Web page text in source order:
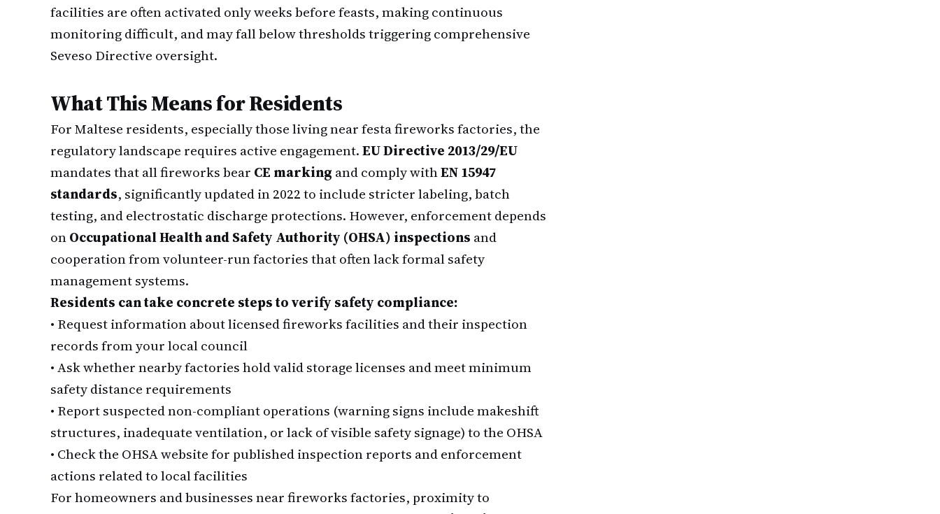
facilities are often activated only weeks before feasts, making continuous
monitoring difficult, and may fall below thresholds triggering comprehensive
Seveso Directive oversight.
What This Means for Residents
For Maltese residents, especially those living near festa fireworks factories, the
regulatory landscape requires active engagement.EU Directive 2013/29/EU
mandates that all fireworks bear CE marking and comply withEN 15947
standards, significantly updated in 2022 to include stricter labeling, batch
testing, and electrostatic discharge protections. However, enforcement depends
onOccupational Health and Safety Authority (OHSA) inspections and
cooperation from volunteer-run factories that often lack formal safety
management systems.
Residents can take concrete steps to verify safety compliance:
• Request information about licensed fireworks facilities and their inspection
records from your local council
•Ask whether nearby factories hold valid storage licenses and meet minimum
safety distance requirements
• Report suspected non-compliant operations (warning signs include makeshift
structures, inadequate ventilation, or lack of visible safety signage) to the OHSA
• Check the OHSA website for published inspection reports and enforcement
actions related to local facilities
For homeowners and businesses near fireworks factories, proximity to